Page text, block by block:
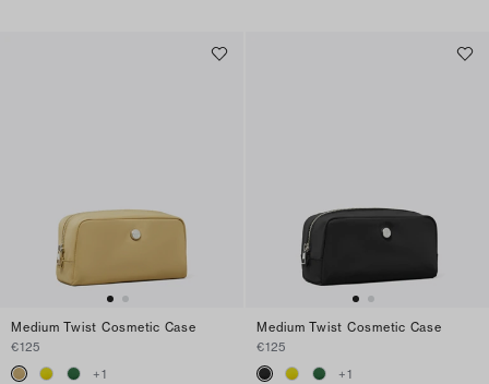
Medium Twist Cosmetic Case
€125
+1
Medium Twist Cosmetic Case
€125
+1